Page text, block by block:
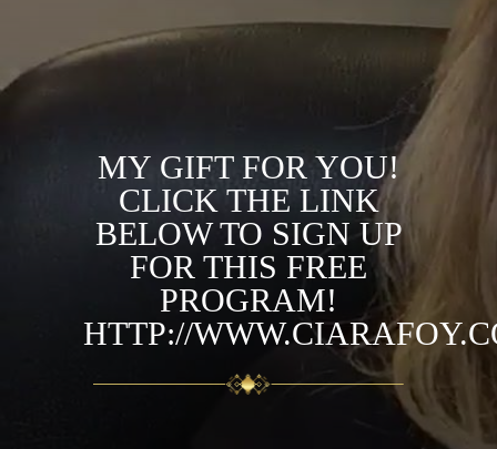
MY GIFT FOR YOU!
CLICK THE LINK
BELOW TO SIGN UP
FOR THIS FREE
PROGRAM!
HTTP://